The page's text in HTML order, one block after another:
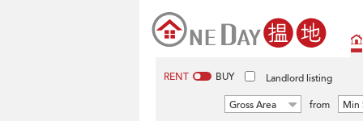
RENT BUY Landlord listing
Gross Area from Min